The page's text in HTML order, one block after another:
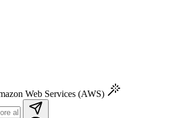
Web Services (AWS)